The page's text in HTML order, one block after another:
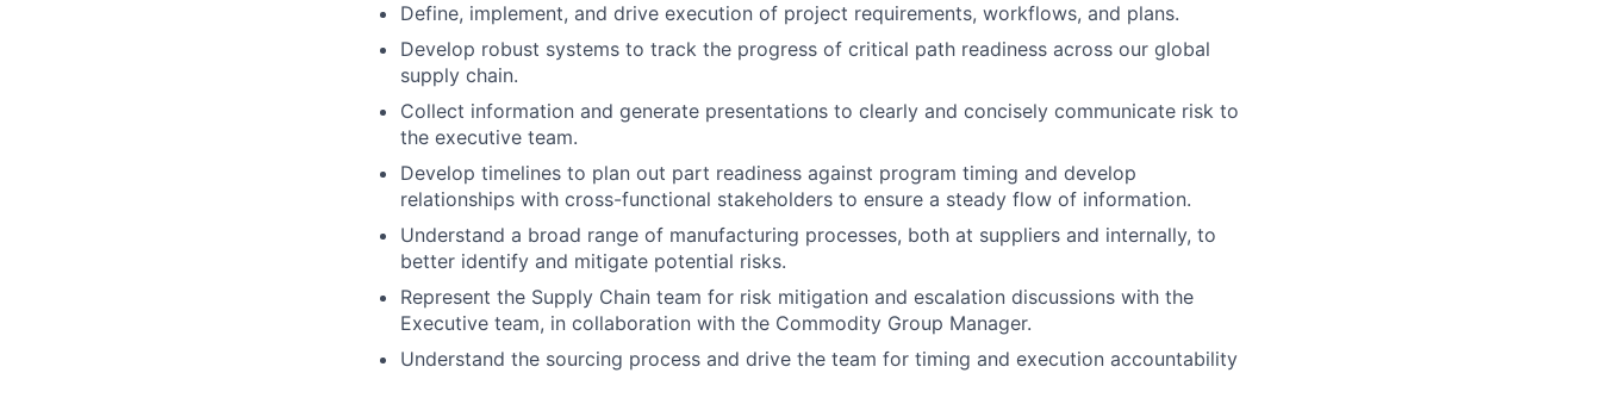
Define, implement, and drive execution of project requirements, workflows, and plans.
Develop robust systems to track the progress of critical path readiness across our global
supply chain.
Collect information and generate presentations to clearly and concisely communicate risk to
the executive team.
Develop timelines to plan out part readiness against program timing and develop
relationships with cross-functional stakeholders to ensure a steady flow of information.
Understand a broad range of manufacturing processes, both at suppliers and internally, to
better identify and mitigate potential risks.
Represent the Supply Chain team for risk mitigation and escalation discussions with the
Executive team, in collaboration with the Commodity Group Manager.
Understand the sourcing process and drive the team for timing and execution accountability